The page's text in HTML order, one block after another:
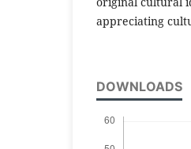
appreciating
DOWNLOADS